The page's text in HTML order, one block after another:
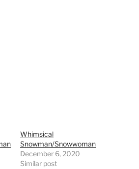
Whimsical
Snowman/Snowwoman
December 6, 2020
Similar post